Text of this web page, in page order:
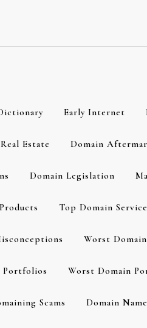
Early Internet
Estate Domain
Domain Legislation
Top Domain
Worst
Portfolios Worst Domain
Scams Domain